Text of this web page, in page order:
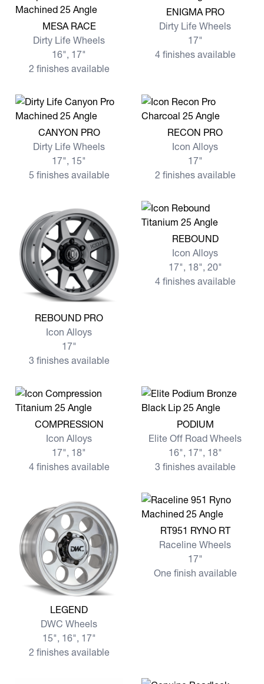
View more MESA RACE
MESA RACE
Dirty Life Wheels
16", 17"
2 finishes available
View more ENIGMA PRO
ENIGMA PRO
Dirty Life Wheels
17"
4 finishes available
View more CANYON PRO
CANYON PRO
Dirty Life Wheels
17", 15"
5 finishes available
View more RECON PRO
RECON PRO
Icon Alloys
17"
2 finishes available
View more REBOUND PRO
REBOUND PRO
Icon Alloys
17"
3 finishes available
View more REBOUND
REBOUND
Icon Alloys
17", 18", 20"
4 finishes available
View more COMPRESSION
COMPRESSION
Icon Alloys
17", 18"
4 finishes available
View more PODIUM
PODIUM
Elite Off Road Wheels
16", 17", 18"
3 finishes available
View more LEGEND
LEGEND
DWC Wheels
15", 16", 17"
2 finishes available
View more RT951 RYNO RT
RT951 RYNO RT
Raceline Wheels
17"
One finish available